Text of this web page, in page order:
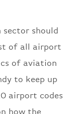
should
of all airport
of aviation
to keep up
airport codes
how the